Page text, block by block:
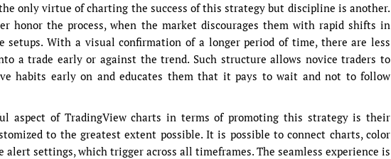
only virtue of charting the success of this strategy but discipline is another.
honor the process, when the market discourages them with rapid shifts in
setups. With a visual confirmation of a longer period of time, there are less
a trade early or against the trend. Such structure allows novice traders to
habits early on and educates them that it pays to wait and not to follow
aspect of TradingView charts in terms of promoting this strategy is their
to the greatest extent possible. It is possible to connect charts, color
alert settings, which trigger across all timeframes. The seamless experience is